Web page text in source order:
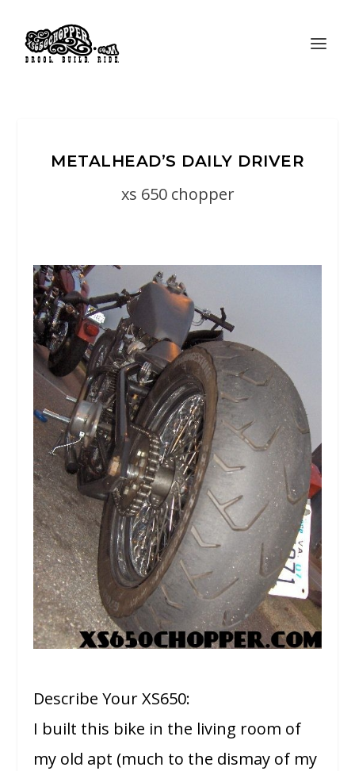
METALHEAD’S DAILY DRIVER
xs 650 chopper
Describe Your XS650:
I built this bike in the living room of
my old apt (much to the dismay of my